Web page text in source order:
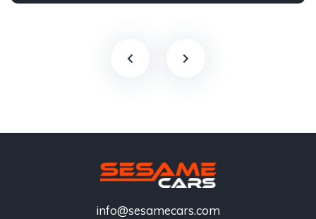
info@sesamecars.com